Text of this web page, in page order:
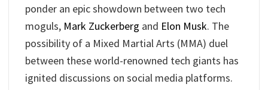
ponder an epic showdown between two tech
moguls, Mark Zuckerberg and Elon Musk. The
possibility of a Mixed Martial Arts (MMA) duel
between these world-renowned tech giants has
ignited discussions on social media platforms.